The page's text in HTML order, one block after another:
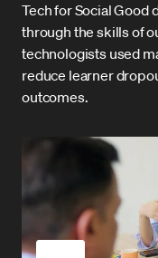
Tech for Social
through the skills of
technologists used
reduce learner
outcomes.